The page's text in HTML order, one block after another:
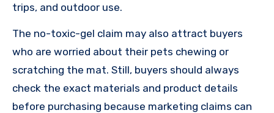
trips, and outdoor use.
The no-toxic-gel claim may also attract buyers
who are worried about their pets chewing or
scratching the mat. Still, buyers should always
check the exact materials and product details
before purchasing because marketing claims can